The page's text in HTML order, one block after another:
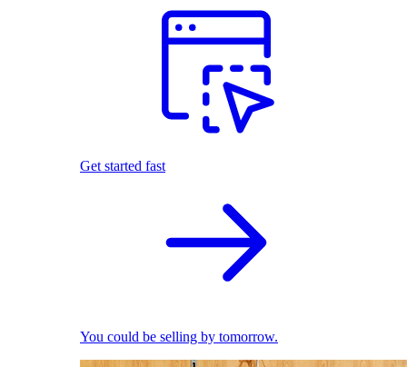
Get started fast
You could be selling by tomorrow.